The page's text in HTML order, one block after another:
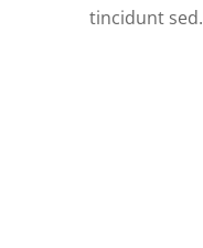
tincidunt sed.